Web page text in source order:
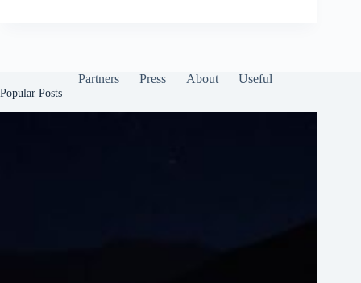
Partners Press About Useful
Popular Posts